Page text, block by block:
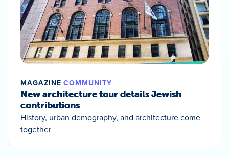
MAGAZINE COMMUNITY
New architecture tour details Jewish
contributions
History, urban demography, and architecture come
together